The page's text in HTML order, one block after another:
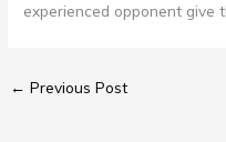
experienced opponent give
← Previous Post